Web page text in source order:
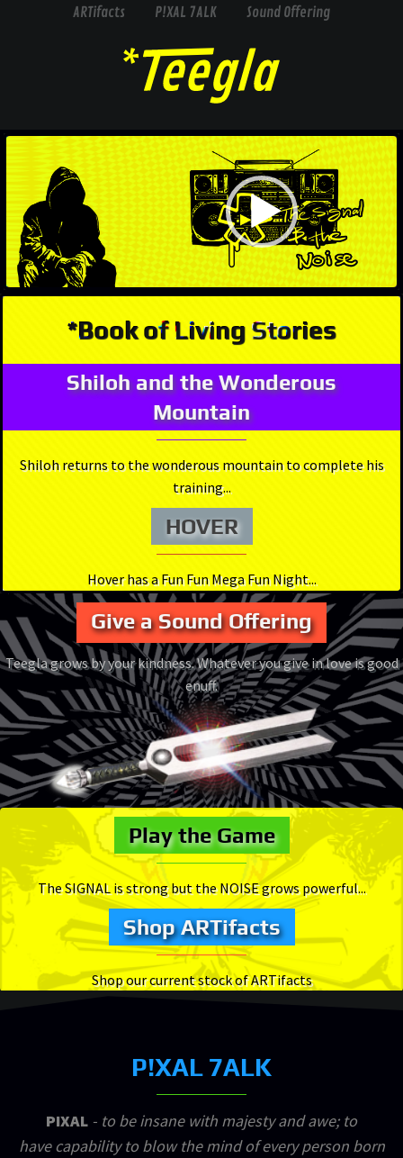
ARTifacts P!XAL 7ALK Sound Offering
*Book of Living Stories
Shiloh and the Wonderous
Mountain
Shiloh returns to the wonderous mountain to complete his
training...
HOVER
Hover has a Fun Fun Mega Fun Night...
Give a Sound Offering
Teegla grows by your kindness. Whatever you give in love is good
enuff.
Play the Game
The SIGNAL is strong but the NOISE grows powerful...
Shop ARTifacts
Shop our current stock of ARTifacts
P!XAL 7ALK
PIXAL - to be insane with majesty and awe; to
have capability to blow the mind of every person born